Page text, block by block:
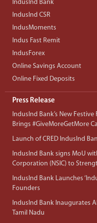
IndusInd Bank
IndusInd CSR
IndusMoments
Indus Fast Remit
IndusForex
Online Savings Account
Online Fixed Deposits
Press Release
IndusInd Bank’s New Festive
Brings #GiveMoreGetMore
Launch of CRED IndusInd
IndusInd Bank signs MoU
Corporation (NSIC) to
IndusInd Bank Launches
Founders
IndusInd Bank Inaugurates
Tamil Nadu